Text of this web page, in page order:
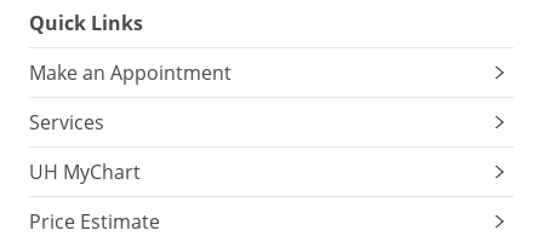
Quick Links
Make an Appointment
Services
UH MyChart
Price Estimate